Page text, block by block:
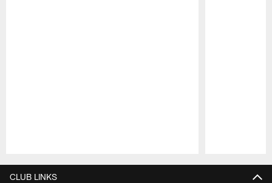
CLUB LINKS